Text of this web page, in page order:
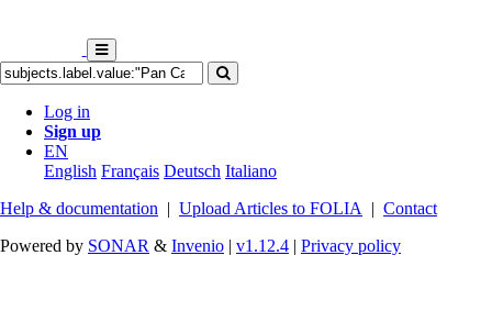
Log in
Sign up
EN
English Français Deutsch Italiano
Help & documentation | Upload Articles to FOLIA | Contact
Powered by SONAR & Invenio | v1.12.4 | Privacy policy